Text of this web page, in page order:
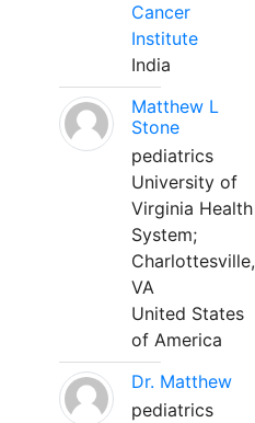
Cancer
Institute
India
Matthew L
Stone
pediatrics
University of
Virginia Health
System;
Charlottesville,
VA
United States
of America
Dr. Matthew
pediatrics